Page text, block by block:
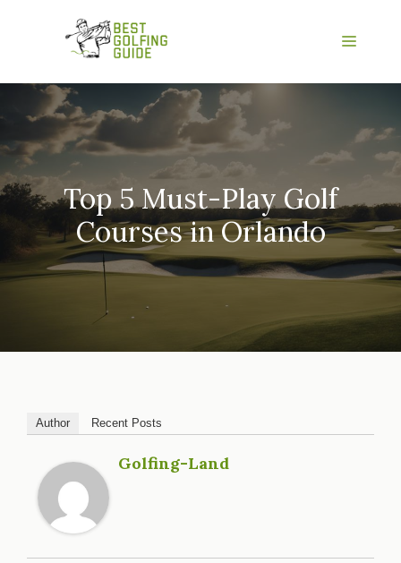
Menu
Top 5 Must-Play Golf
Courses in Orlando
Author Recent Posts
Golfing-Land